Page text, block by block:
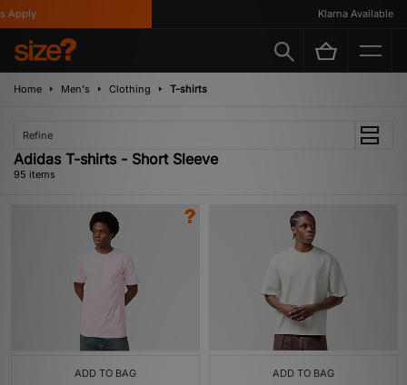
Klarna Available
Home Men's Clothing T-shirts
Refine
Adidas T-shirts - Short Sleeve
95 items
ADD TO BAG ADD TO BAG